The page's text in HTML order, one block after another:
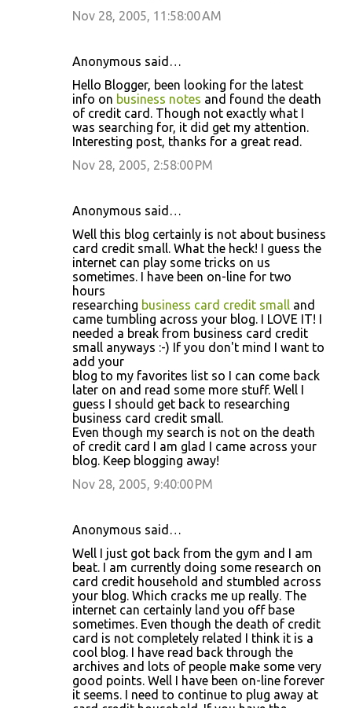
Nov 28, 2005, 11:58:00 AM
Anonymous said…
Hello Blogger, been looking for the latest
info on business notes and found the death
of credit card. Though not exactly what I
was searching for, it did get my attention.
Interesting post, thanks for a great read.
Nov 28, 2005, 2:58:00 PM
Anonymous said…
Well this blog certainly is not about business
card credit small. What the heck! I guess the
internet can play some tricks on us
sometimes. I have been on-line for two
hours
researching business card credit small and
came tumbling across your blog. I LOVE IT! I
needed a break from business card credit
small anyways :-) If you don't mind I want to
add your
blog to my favorites list so I can come back
later on and read some more stuff. Well I
guess I should get back to researching
business card credit small.
Even though my search is not on the death
of credit card I am glad I came across your
blog. Keep blogging away!
Nov 28, 2005, 9:40:00 PM
Anonymous said…
Well I just got back from the gym and I am
beat. I am currently doing some research on
card credit household and stumbled across
your blog. Which cracks me up really. The
internet can certainly land you off base
sometimes. Even though the death of credit
card is not completely related I think it is a
cool blog. I have read back through the
archives and lots of people make some very
good points. Well I have been on-line forever
it seems. I need to continue to plug away at